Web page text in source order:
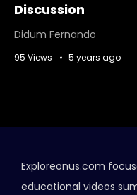
Discussion
Didum Fernando
95 Views 5 years ago
Exploreonus.com
educational videos